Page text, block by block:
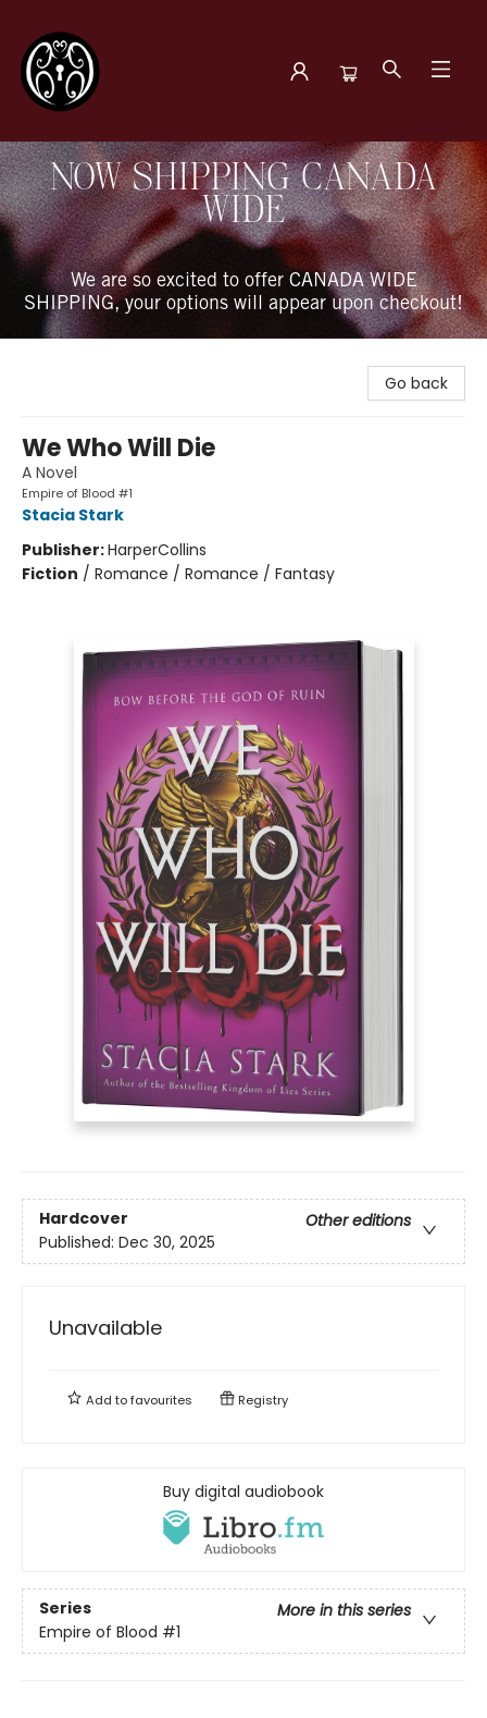
The Book Boudoir
NOW SHIPPING CANADA
WIDE
We are so excited to offer CANADA WIDE
SHIPPING, your options will appear upon checkout!
Go back
We Who Will Die
A Novel
Empire of Blood #1
Stacia Stark
Publisher:HarperCollins
Fiction / Romance / Romance / Fantasy
Hardcover
Other editions
Published: Dec 30, 2025
Unavailable
Add tofavourites Registry
Buy digital audiobook
Series
More in this series
Empire of Blood #1